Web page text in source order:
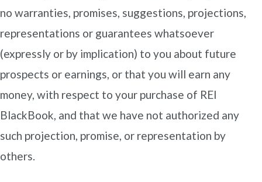
no warranties, promises, suggestions, projections,
representations or guarantees whatsoever
(expressly or by implication) to you about future
prospects or earnings, or that you will earn any
money, with respect to your purchase of REI
BlackBook, and that we have not authorized any
such projection, promise, or representation by
others.